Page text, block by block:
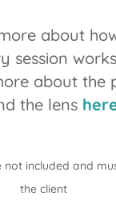
about
session works
about the
the lens
not included and
the client